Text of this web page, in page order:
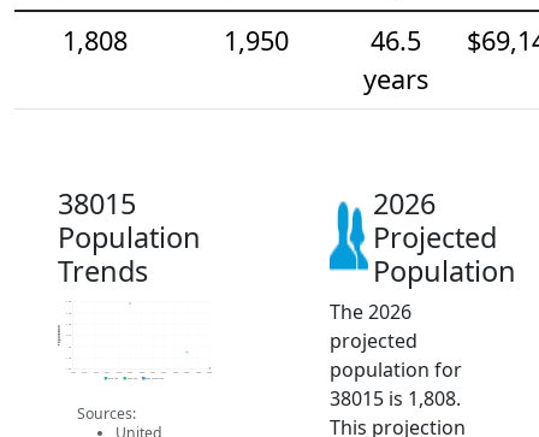
1,808
1,950
46.5
years
38015
Population
Trends
1.8k
1.9k
2.1k
2.2k
2.4k
Population
2019 ACS 2024 ACS 2026 Projection
Sources:
United
2026
Projected
Population
The 2026
projected
population for
38015 is 1,808.
This projection